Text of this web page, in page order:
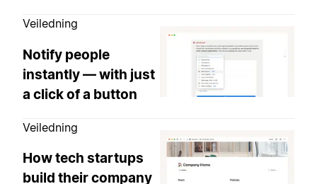
Veiledning
Notify people
instantly — with just
a click of a button
Veiledning
How tech startups
build their company